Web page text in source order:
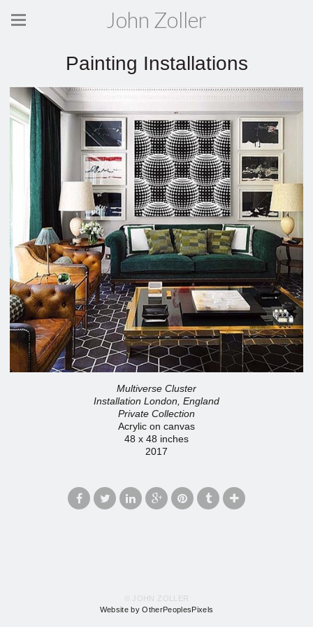
John Zoller
Painting Installations
Multiverse Cluster
Installation London, England
Private Collection
Acrylic on canvas
48 x 48 inches
2017
© JOHN ZOLLER
Website by OtherPeoplesPixels